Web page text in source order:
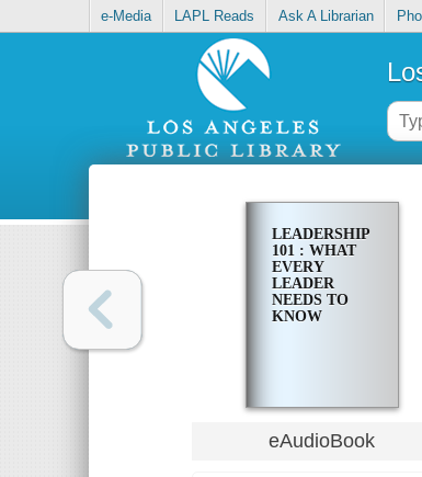
e-Media LAPL Reads Ask A Librarian
LEADERSHIP
101 : WHAT
EVERY
LEADER
NEEDS TO
KNOW
eAudioBook